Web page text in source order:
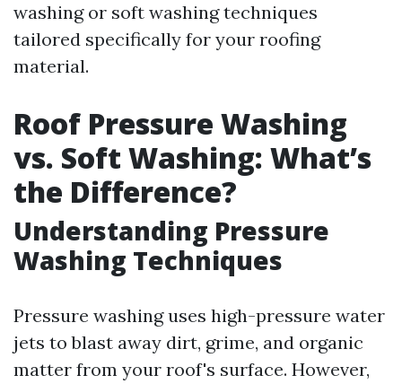
washing or soft washing techniques
tailored specifically for your roofing
material.
Roof Pressure Washing
vs. Soft Washing: What’s
the Difference?
Understanding Pressure
Washing Techniques
Pressure washing uses high-pressure water
jets to blast away dirt, grime, and organic
matter from your roof's surface. However,